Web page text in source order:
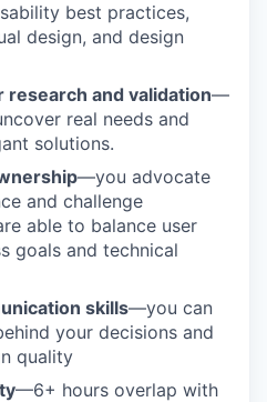
best practices,
design, and design
research and validation—
real needs and
solutions.
—you advocate
and challenge
able to balance user
goals and technical
skills—you can
your decisions and
quality
—6+ hours overlap with